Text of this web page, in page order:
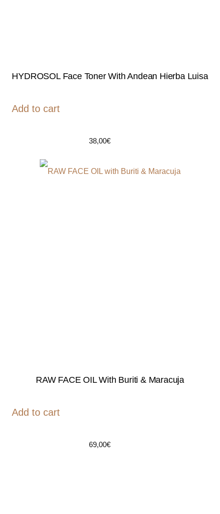
HYDROSOL Face Toner With Andean Hierba Luisa
Add to cart
38,00€
RAW FACE OIL With Buriti & Maracuja
Add to cart
69,00€